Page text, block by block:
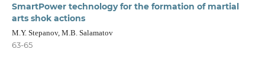
SmartPower technology for the formation of martial
arts shok actions
M.Y. Stepanov, M.B. Salamatov
63-65